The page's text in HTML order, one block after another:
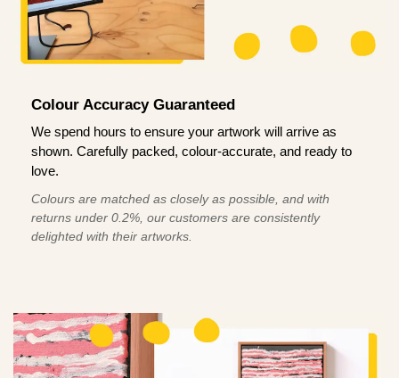
Colour Accuracy Guaranteed
We spend hours to ensure your artwork will arrive as
shown. Carefully packed, colour-accurate, and ready to
love.
Colours are matched as closely as possible, and with
returns under 0.2%, our customers are consistently
delighted with their artworks.